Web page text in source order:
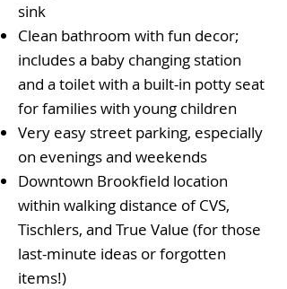
sink
Clean bathroom with fun decor;
includes a baby changing station
and a toilet with a built-in potty seat
for families with young children
Very easy street parking, especially
on evenings and weekends
Downtown Brookfield location
within walking distance of CVS,
Tischlers, and True Value (for those
last-minute ideas or forgotten
items!)